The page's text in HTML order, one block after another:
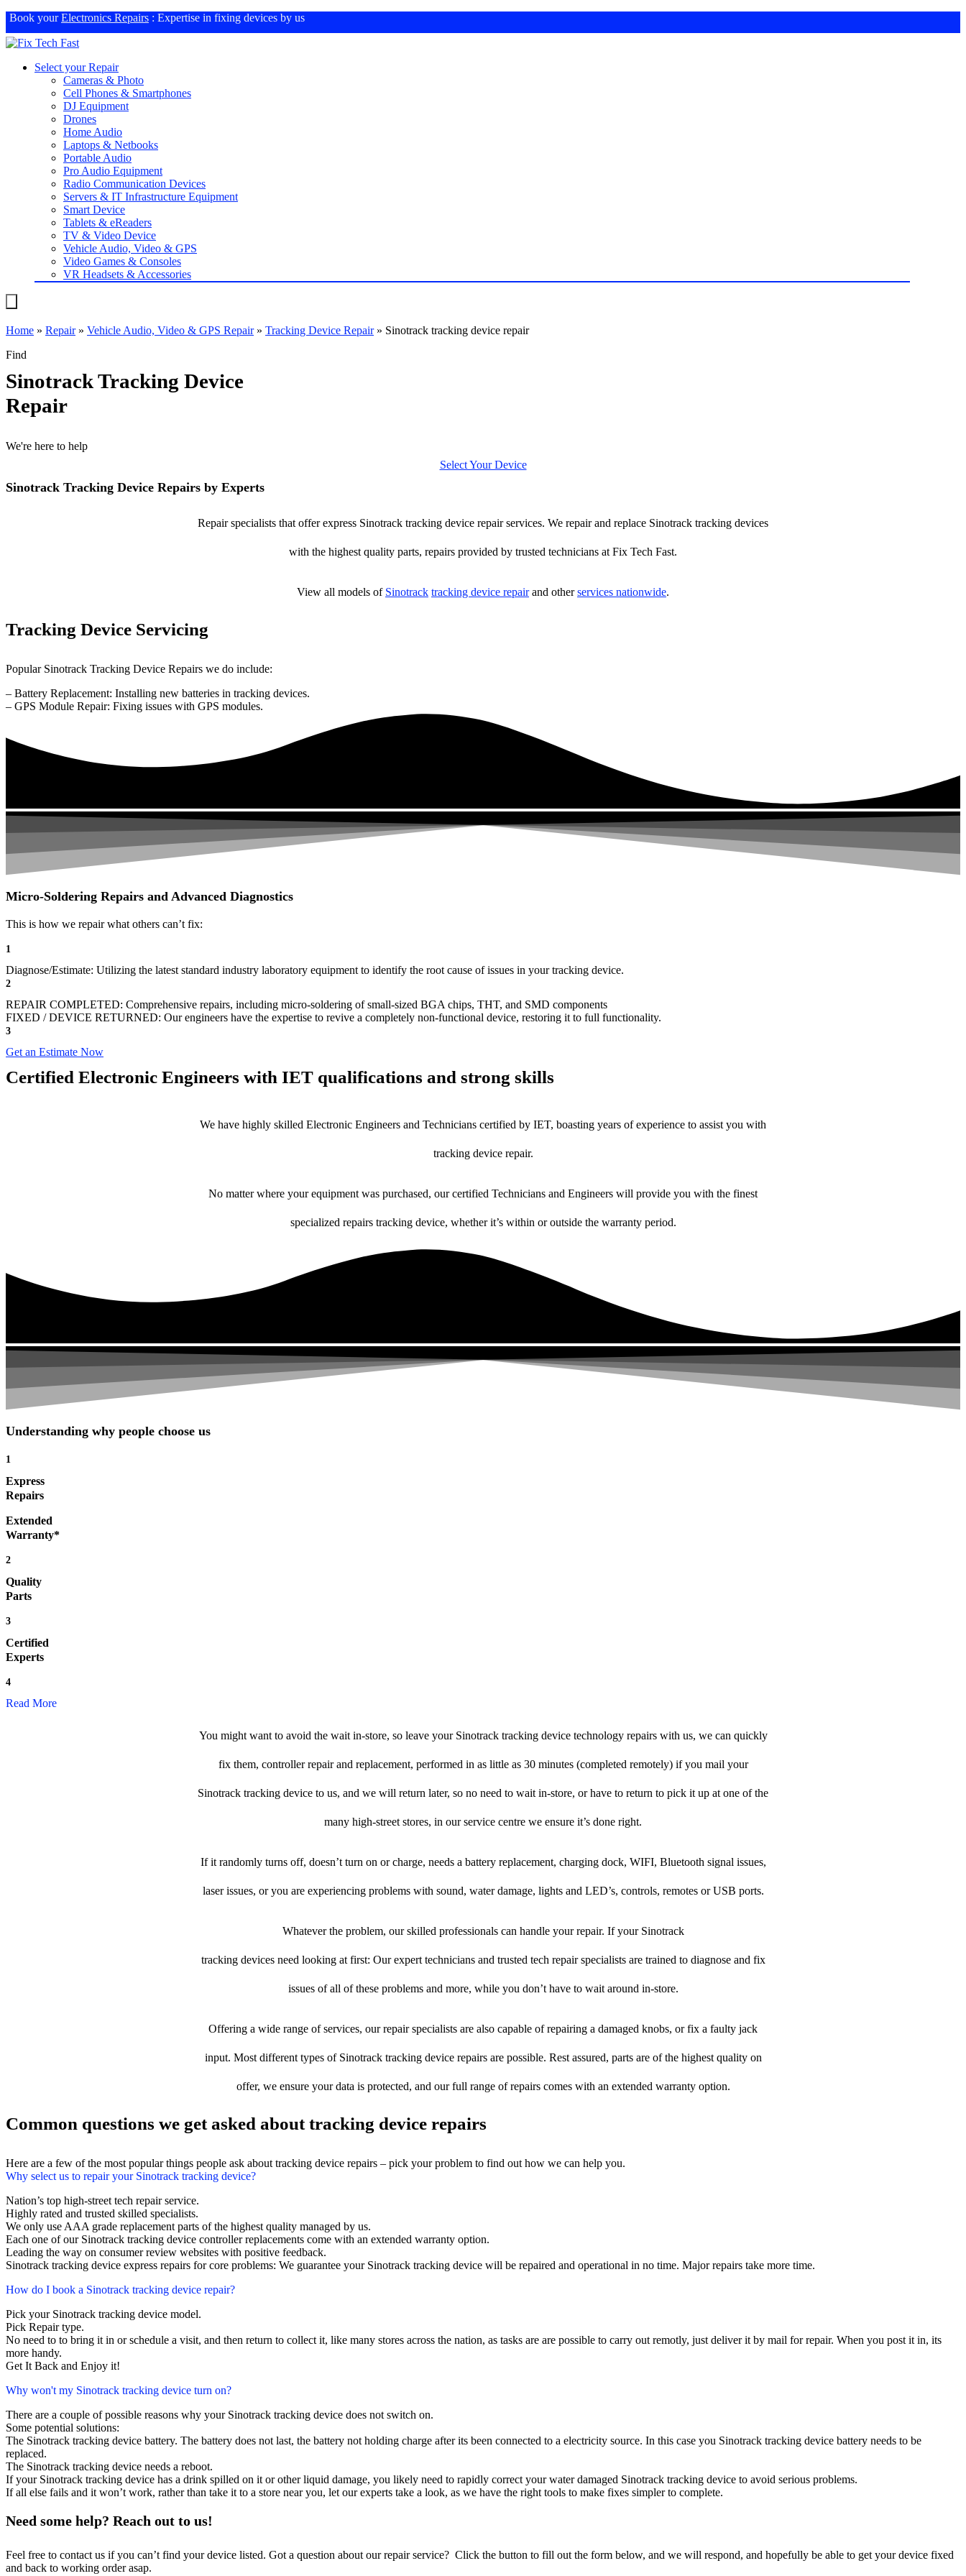
Book yourElectronics Repairs : Expertise in fixing devices by us
Select your Repair
Cameras & Photo
Cell Phones & Smartphones
DJ Equipment
Drones
Home Audio
Laptops & Netbooks
Portable Audio
Pro Audio Equipment
Radio Communication Devices
Servers & IT Infrastructure Equipment
Smart Device
Tablets & eReaders
TV & Video Device
Vehicle Audio, Video & GPS
Video Games & Consoles
VR Headsets & Accessories
Home » Repair» Vehicle Audio, Video & GPS Repair» Tracking Device Repair» Sinotrack tracking device repair
Find
Sinotrack Tracking Device
Repair
We're here to help
Select Your Device
Sinotrack Tracking Device Repairs by Experts
Repair specialists that offer express Sinotrack tracking device repair services. We repair and replace Sinotrack tracking devices
with the highest quality parts, repairs provided by trusted technicians at Fix Tech Fast.
View all models of Sinotrack tracking device repairand otherservices nationwide.
Tracking Device Servicing
Popular Sinotrack Tracking Device Repairs we do include:
– Battery Replacement: Installing new batteries in tracking devices.
– GPS Module Repair: Fixing issues with GPS modules.
Micro-Soldering Repairs and Advanced Diagnostics
This is how we repair what others can’t fix:
1
Diagnose/Estimate: Utilizing the latest standard industry laboratory equipment to identify the root cause of issues in your tracking device.
2
REPAIR COMPLETED: Comprehensive repairs, including micro-soldering of small-sized BGA chips, THT, and SMD components
FIXED / DEVICE RETURNED: Our engineers have the expertise to revive a completely non-functional device, restoring it to full functionality.
3
Get an Estimate Now
Certified Electronic Engineers with IET qualifications and strong skills
We have highly skilled Electronic Engineers and Technicians certified by IET, boasting years of experience to assist you with
tracking device repair.
No matter where your equipment was purchased, our certified Technicians and Engineers will provide you with the finest
specialized repairs tracking device, whether it’s within or outside the warranty period.
Understanding why people choose us
1
Express
Repairs
Extended
Warranty*
2
Quality
Parts
3
Certified
Experts
4
Read More
You might want to avoid the wait in-store, so leave your Sinotrack tracking device technology repairs with us, we can quickly
fix them, controller repair and replacement, performed in as little as 30 minutes (completed remotely) if you mail your
Sinotrack tracking device to us, and we will return later, so no need to wait in-store, or have to return to pick it up at one of the
many high-street stores, in our service centre we ensure it’s done right.
If it randomly turns off, doesn’t turn on or charge, needs a battery replacement, charging dock, WIFI, Bluetooth signal issues,
laser issues, or you are experiencing problems with sound, water damage, lights and LED’s, controls, remotes or USB ports.
Whatever the problem, our skilled professionals can handle your repair. If your Sinotrack
tracking devices need looking at first: Our expert technicians and trusted tech repair specialists are trained to diagnose and fix
issues of all of these problems and more, while you don’t have to wait around in-store.
Offering a wide range of services, our repair specialists are also capable of repairing a damaged knobs, or fix a faulty jack
input. Most different types of Sinotrack tracking device repairs are possible. Rest assured, parts are of the highest quality on
offer, we ensure your data is protected, and our full range of repairs comes with an extended warranty option.
Common questions we get asked about tracking device repairs
Here are a few of the most popular things people ask about tracking device repairs – pick your problem to find out how we can help you.
Why select us to repair your Sinotrack tracking device?
Nation’s top high-street tech repair service.
Highly rated and trusted skilled specialists.
We only use AAA grade replacement parts of the highest quality managed by us.
Each one of our Sinotrack tracking device controller replacements come with an extended warranty option.
Leading the way on consumer review websites with positive feedback.
Sinotrack tracking device express repairs for core problems: We guarantee your Sinotrack tracking device will be repaired and operational in no time. Major repairs take more time.
How do I book a Sinotrack tracking device repair?
Pick your Sinotrack tracking device model.
Pick Repair type.
No need to to bring it in or schedule a visit, and then return to collect it, like many stores across the nation, as tasks are are possible to carry out remotly, just deliver it by mail for repair. When you post it in, its
more handy.
Get It Back and Enjoy it!
Why won't my Sinotrack tracking device turn on?
There are a couple of possible reasons why your Sinotrack tracking device does not switch on.
Some potential solutions:
The Sinotrack tracking device battery. The battery does not last, the battery not holding charge after its been connected to a electricity source. In this case you Sinotrack tracking device battery needs to be
replaced.
The Sinotrack tracking device needs a reboot.
If your Sinotrack tracking device has a drink spilled on it or other liquid damage, you likely need to rapidly correct your water damaged Sinotrack tracking device to avoid serious problems.
If all else fails and it won’t work, rather than take it to a store near you, let our experts take a look, as we have the right tools to make fixes simpler to complete.
Need some help? Reach out to us!
Feel free to contact us if you can’t find your device listed. Got a question about our repair service? Click the button to fill out the form below, and we will respond, and hopefully be able to get your device fixed
and back to working order asap.